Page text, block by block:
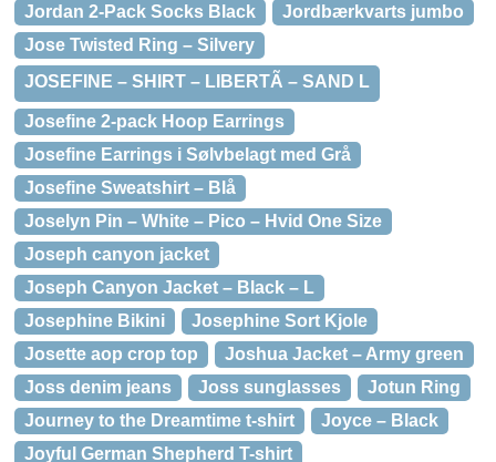
Jordan 2-Pack Socks Black
Jordbærkvarts jumbo
Jose Twisted Ring – Silvery
JOSEFINE – SHIRT – LIBERTÃ – SAND L
Josefine 2-pack Hoop Earrings
Josefine Earrings i Sølvbelagt med Grå
Josefine Sweatshirt – Blå
Joselyn Pin – White – Pico – Hvid One Size
Joseph canyon jacket
Joseph Canyon Jacket – Black – L
Josephine Bikini
Josephine Sort Kjole
Josette aop crop top
Joshua Jacket – Army green
Joss denim jeans
Joss sunglasses
Jotun Ring
Journey to the Dreamtime t-shirt
Joyce – Black
Joyful German Shepherd T-shirt